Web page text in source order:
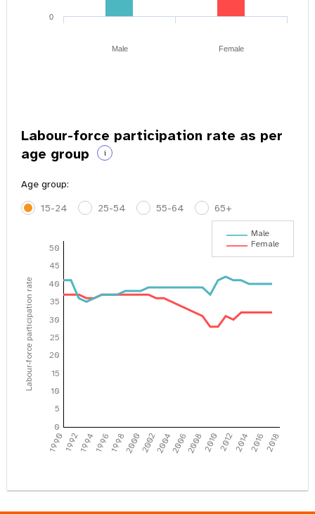
Male Female
0
Labour-force participation rate as per
age group
i
Age group:
15-24
25-54 55-64 65+
Labour-force participation rate
199019921994199619982000200220042006200820102012201420162018
0
5
10
15
20
25
30
35
40
45
50
Male
Female